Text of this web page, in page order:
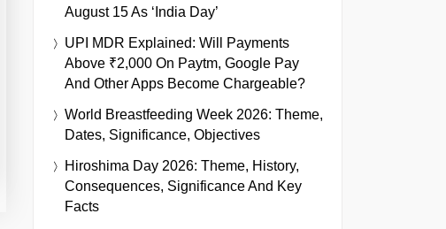
August 15 As ‘India Day’
UPI MDR Explained: Will Payments
Above ₹2,000 On Paytm, Google Pay
And Other Apps Become Chargeable?
World Breastfeeding Week 2026: Theme,
Dates, Significance, Objectives
Hiroshima Day 2026: Theme, History,
Consequences, Significance And Key
Facts